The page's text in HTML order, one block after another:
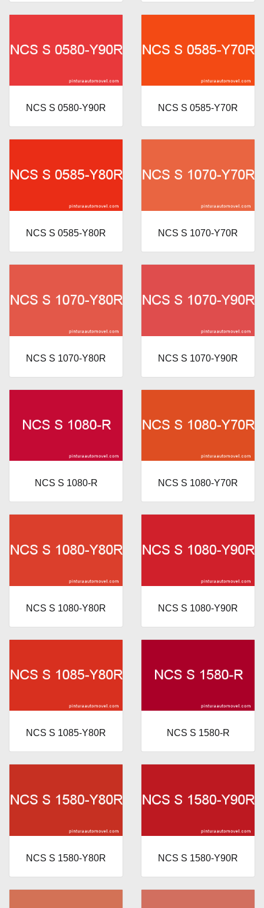
NCS S 0580-Y90R NCS S 0585-Y70R
NCS S 0585-Y80R NCS S 1070-Y70R
NCS S 1070-Y80R NCS S 1070-Y90R
NCS S 1080-R NCS S 1080-Y70R
NCS S 1080-Y80R NCS S 1080-Y90R
NCS S 1085-Y80R NCS S 1580-R
NCS S 1580-Y80R NCS S 1580-Y90R